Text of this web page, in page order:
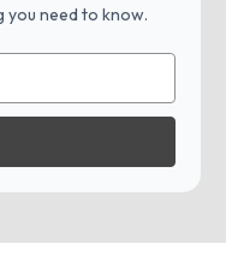
you need to know.